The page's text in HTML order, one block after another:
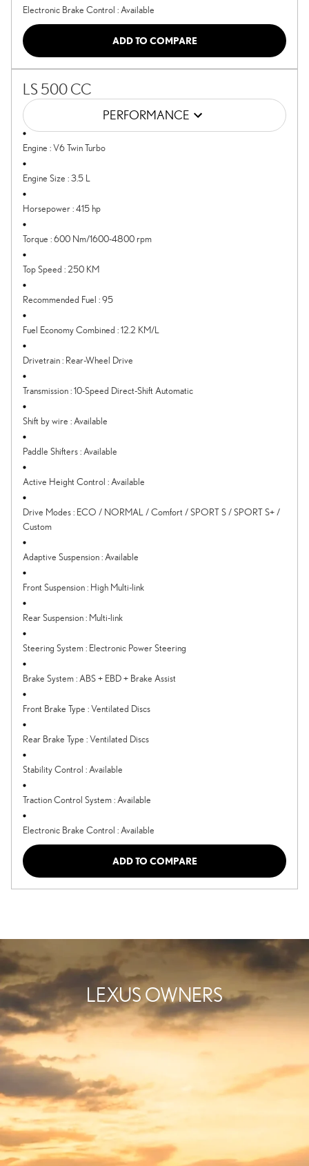
Electronic Brake Control : Available
ADD TO COMPARE
LS 500 CC
PERFORMANCE
Engine :V6 Twin Turbo
Engine Size :3.5 L
Horsepower:415 hp
Torque :600 Nm/1600-4800 rpm
Top Speed :250 KM
Recommended Fuel :95
Fuel Economy Combined :12.2 KM/L
Drivetrain: Rear-Wheel Drive
Transmission:10-Speed Direct-Shift Automatic
Shift by wire : Available
Paddle Shifters: Available
Active Height Control : Available
Drive Modes: ECO / NORMAL / Comfort / SPORT S / SPORT S+ /
Custom
Adaptive Suspension: Available
Front Suspension: High Multi-link
Rear Suspension: Multi-link
Steering System: Electronic Power Steering
Brake System: ABS + EBD + Brake Assist
Front Brake Type :Ventilated Discs
Rear Brake Type :Ventilated Discs
Stability Control : Available
Traction Control System: Available
Electronic Brake Control : Available
ADD TO COMPARE
LEXUS OWNERS